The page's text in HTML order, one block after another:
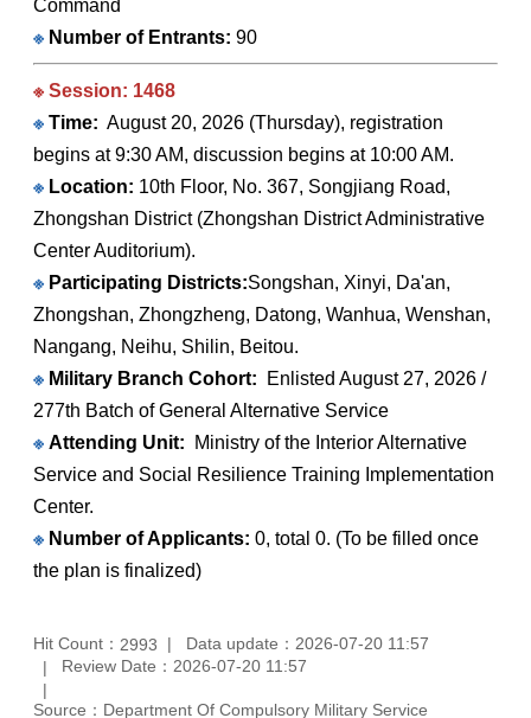
Command
※ Number of Entrants: 90
※ Session: 1468
※ Time: August 20, 2026 (Thursday), registration
begins at 9:30 AM, discussion begins at 10:00 AM.
※ Location: 10th Floor, No. 367, Songjiang Road,
Zhongshan District (Zhongshan District Administrative
Center Auditorium).
※ Participating Districts:Songshan, Xinyi, Da'an,
Zhongshan, Zhongzheng, Datong, Wanhua, Wenshan,
Nangang, Neihu, Shilin, Beitou.
※ Military Branch Cohort:
Enlisted August 27, 2026 /
277th Batch of General Alternative Service
※ Attending Unit:
Ministry of the Interior Alternative
Service and Social Resilience Training Implementation
Center.
※ Number of Applicants: 0, total 0. (To be filled once
the plan is finalized)
Hit Count： 2993
Data update：2026-07-20 11:57
Review Date：2026-07-20 11:57
Source：Department Of Compulsory Military Service